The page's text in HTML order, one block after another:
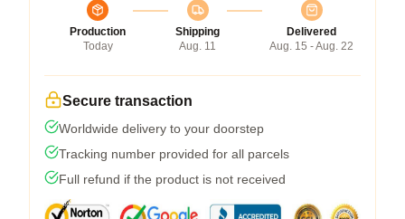
Production
Today
Shipping
Aug. 11
Delivered
Aug. 15 - Aug. 22
Secure transaction
Worldwide delivery to your doorstep
Tracking number provided for all parcels
Full refund if the product is not received